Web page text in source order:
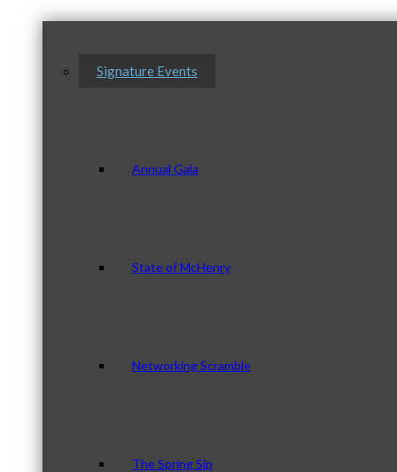
Signature Events
Annual Gala
State of McHenry
Networking Scramble
The Spring Sip